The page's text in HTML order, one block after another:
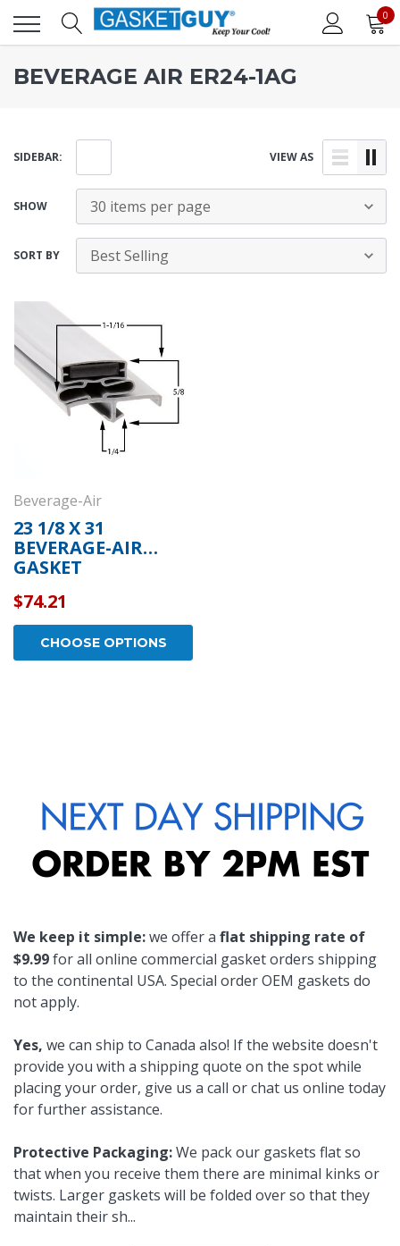
0
BEVERAGE AIR ER24-1AG
SIDEBAR: VIEW AS
SHOW
SORT BY
Beverage-Air
23 1/8 X 31
BEVERAGE-AIR
GASKET
$74.21
CHOOSE OPTIONS
We keep it simple:we offer a flat shipping rate of
$9.99for all online commercial gasket orders shipping
to the continental USA. Special order OEM gaskets do
not apply.
Yes, we can ship to Canada also! If the website doesn't
provide you with a shipping quote on the spot while
placing your order, give us a call or chat us online today
for further assistance.
Protective Packaging:We pack our gaskets flat so
that when you receive them there are minimal kinks or
twists. Larger gaskets will be folded over so that they
maintain their sh...